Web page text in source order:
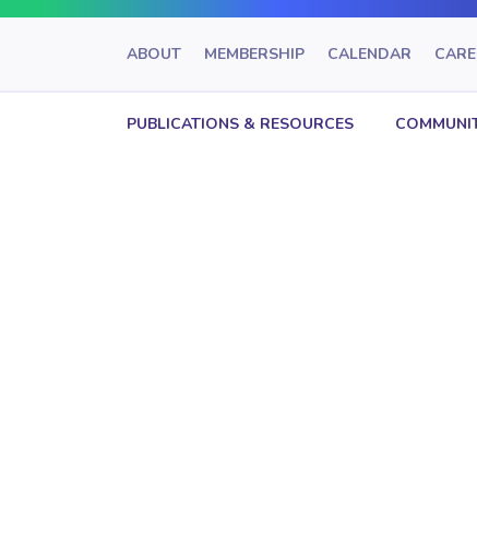
ABOUT MEMBERSHIP CALENDAR
PUBLICATIONS & RESOURCES